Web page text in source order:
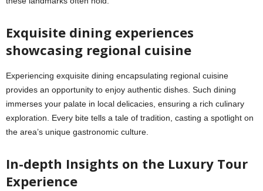
Exquisite dining experiences
showcasing regional cuisine
Experiencing exquisite dining encapsulating regional cuisine
provides an opportunity to enjoy authentic dishes. Such dining
immerses your palate in local delicacies, ensuring a rich culinary
exploration. Every bite tells a tale of tradition, casting a spotlight on
the area’s unique gastronomic culture.
In-depth Insights on the Luxury Tour
Experience